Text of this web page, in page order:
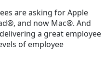
are asking for Apple
and now Mac®. And
a great employee
of employee